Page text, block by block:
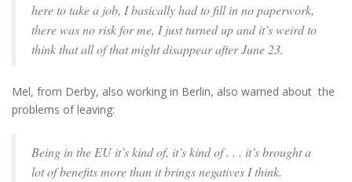
here to take a job, I basically had to fill in no paperwork,
there was no risk for me, I just turned up and it’s weird to
think that all of that might disappear after June 23.
Mel, from Derby, also working in Berlin, also warned about the
problems of leaving:
Being in the EU it’s kind of, it’s kind of . . . it’s brought a
lot of benefits more than it brings negatives I think.